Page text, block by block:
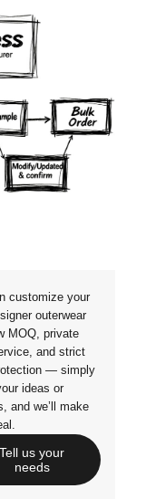
customize your
outerwear
MOQ, private
and strict
— simply
ideas or
and we’ll make
Tell us your
needs